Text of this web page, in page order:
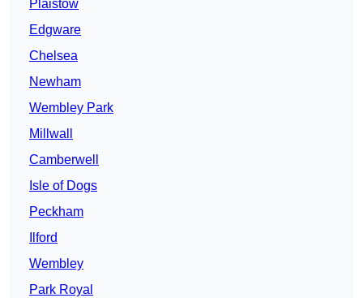
Plaistow
Edgware
Chelsea
Newham
Wembley Park
Millwall
Camberwell
Isle of Dogs
Peckham
Ilford
Wembley
Park Royal